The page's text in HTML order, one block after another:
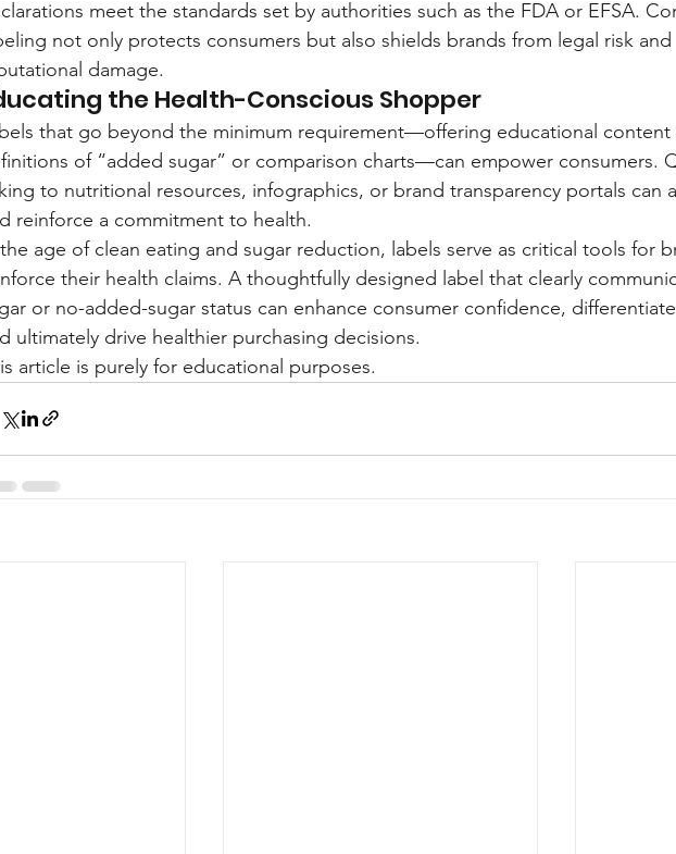
meet the standards set by authorities such as the FDA or EFSA.
not only protects consumers but also shields brands from legal risk and
damage.
the Health-Conscious Shopper
that go beyond the minimum requirement—offering educational content
of “added sugar” or comparison charts—can empower consumers.
to nutritional resources, infographics, or brand transparency portals can
reinforce a commitment to health.
age of clean eating and sugar reduction, labels serve as critical tools for
their health claims. A thoughtfully designed label that clearly
or no-added-sugar status can enhance consumer confidence,
ultimately drive healthier purchasing decisions.
article is purely for educational purposes.